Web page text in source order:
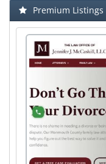
Premium Listings